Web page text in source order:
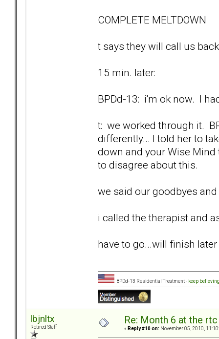
COMPLETE MELTDOWN
t says they will call us back
15 min. later:
BPDd-13: i'm ok now. I
t: we worked through it.
differently... I told her to
down and your Wise
to disagree about this.
we said our goodbyes
i called the therapist and
have to go...will finish later
BPDd-13 Residential Treatment - keep
lbjnltx
Retired Staff
Re: Month 6 at the
« Reply #10 on: November 05, 2010,